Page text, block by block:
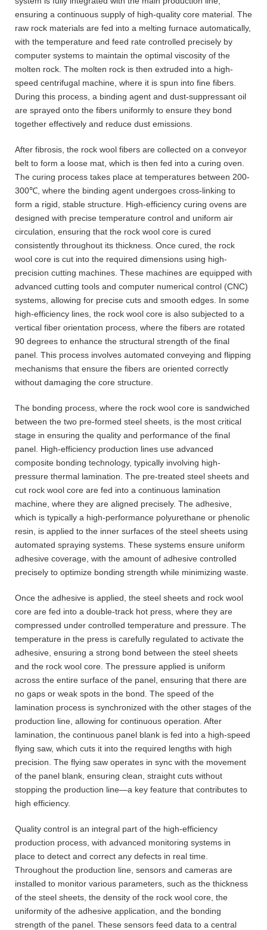
ensuring a continuous supply of high-quality core material. The
raw rock materials are fed into a melting furnace automatically,
with the temperature and feed rate controlled precisely by
computer systems to maintain the optimal viscosity of the
molten rock. The molten rock is then extruded into a high-
speed centrifugal machine, where it is spun into fine fibers.
During this process, a binding agent and dust-suppressant oil
are sprayed onto the fibers uniformly to ensure they bond
together effectively and reduce dust emissions.
After fibrosis, the rock wool fibers are collected on a conveyor
belt to form a loose mat, which is then fed into a curing oven.
The curing process takes place at temperatures between 200-
300℃, where the binding agent undergoes cross-linking to
form a rigid, stable structure. High-efficiency curing ovens are
designed with precise temperature control and uniform air
circulation, ensuring that the rock wool core is cured
consistently throughout its thickness. Once cured, the rock
wool core is cut into the required dimensions using high-
precision cutting machines. These machines are equipped with
advanced cutting tools and computer numerical control (CNC)
systems, allowing for precise cuts and smooth edges. In some
high-efficiency lines, the rock wool core is also subjected to a
vertical fiber orientation process, where the fibers are rotated
90 degrees to enhance the structural strength of the final
panel. This process involves automated conveying and flipping
mechanisms that ensure the fibers are oriented correctly
without damaging the core structure.
The bonding process, where the rock wool core is sandwiched
between the two pre-formed steel sheets, is the most critical
stage in ensuring the quality and performance of the final
panel. High-efficiency production lines use advanced
composite bonding technology, typically involving high-
pressure thermal lamination. The pre-treated steel sheets and
cut rock wool core are fed into a continuous lamination
machine, where they are aligned precisely. The adhesive,
which is typically a high-performance polyurethane or phenolic
resin, is applied to the inner surfaces of the steel sheets using
automated spraying systems. These systems ensure uniform
adhesive coverage, with the amount of adhesive controlled
precisely to optimize bonding strength while minimizing waste.
Once the adhesive is applied, the steel sheets and rock wool
core are fed into a double-track hot press, where they are
compressed under controlled temperature and pressure. The
temperature in the press is carefully regulated to activate the
adhesive, ensuring a strong bond between the steel sheets
and the rock wool core. The pressure applied is uniform
across the entire surface of the panel, ensuring that there are
no gaps or weak spots in the bond. The speed of the
lamination process is synchronized with the other stages of the
production line, allowing for continuous operation. After
lamination, the continuous panel blank is fed into a high-speed
flying saw, which cuts it into the required lengths with high
precision. The flying saw operates in sync with the movement
of the panel blank, ensuring clean, straight cuts without
stopping the production line—a key feature that contributes to
high efficiency.
Quality control is an integral part of the high-efficiency
production process, with advanced monitoring systems in
place to detect and correct any defects in real time.
Throughout the production line, sensors and cameras are
installed to monitor various parameters, such as the thickness
of the steel sheets, the density of the rock wool core, the
uniformity of the adhesive application, and the bonding
strength of the panel. These sensors feed data to a central